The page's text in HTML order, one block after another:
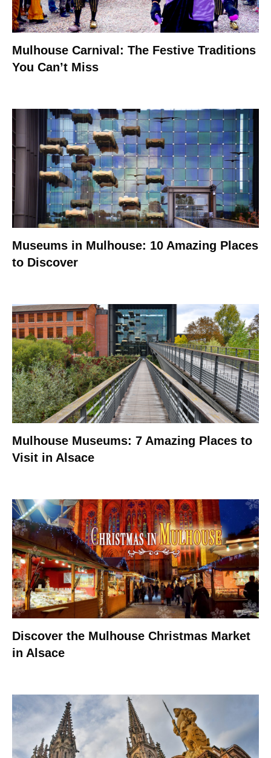
Mulhouse Carnival: The Festive Traditions
You Can’t Miss
Museums in Mulhouse: 10 Amazing Places
to Discover
Mulhouse Museums: 7 Amazing Places to
Visit in Alsace
Discover the Mulhouse Christmas Market
in Alsace